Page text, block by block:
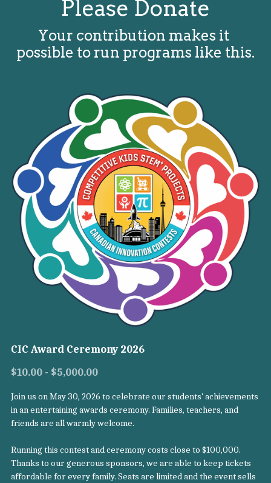
Please Donate
Your contribution makes it
possible to run programs like this.
CIC Award Ceremony 2026
$10.00 - $5,000.00
Join us on May 30, 2026 to celebrate our students' achievements
in an entertaining awards ceremony. Families, teachers, and
friends are all warmly welcome.
Running this contest and ceremony costs close to $100,000.
Thanks to our generous sponsors, we are able to keep tickets
affordable for every family. Seats are limited and the event sells